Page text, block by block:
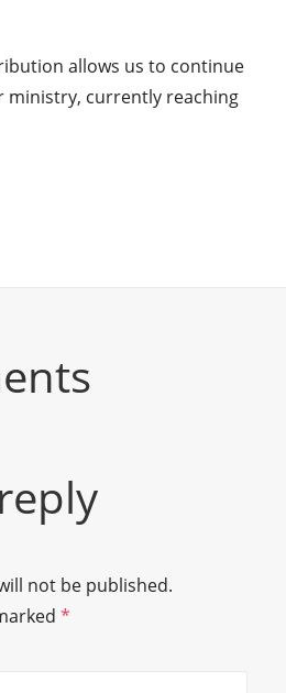
allows us to continue
ministry, currently reaching
not be published.
*